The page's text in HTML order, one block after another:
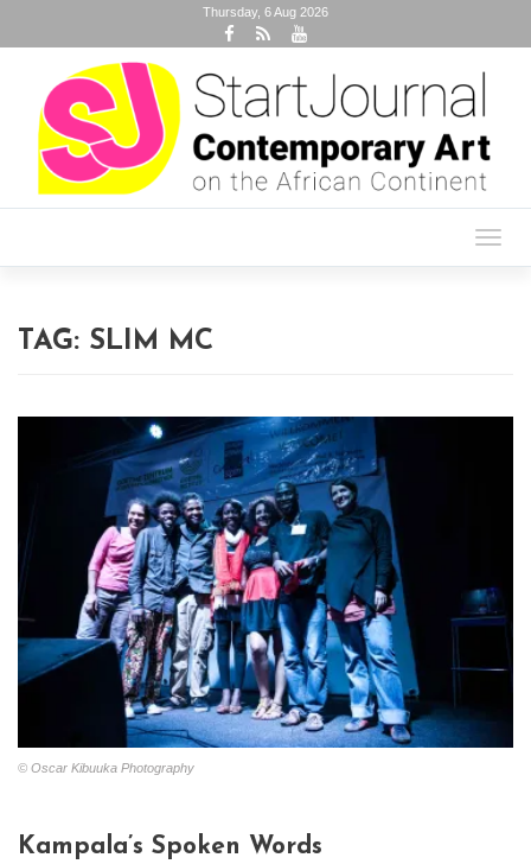
Thursday, 6 Aug 2026
TAG: SLIM MC
© Oscar Kibuuka Photography
Kampala’s Spoken Words